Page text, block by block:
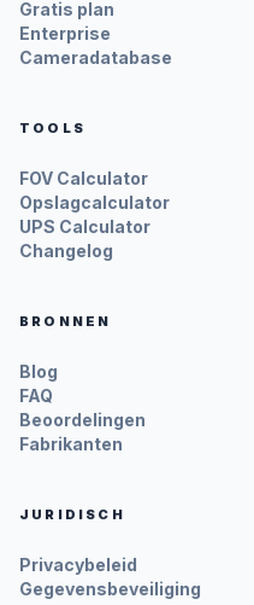
Gratis plan
Enterprise
Cameradatabase
TOOLS
FOV Calculator
Opslagcalculator
UPS Calculator
Changelog
BRONNEN
Blog
FAQ
Beoordelingen
Fabrikanten
JURIDISCH
Privacybeleid
Gegevensbeveiliging